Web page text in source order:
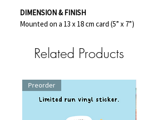
DIMENSION & FINISH
Mounted on a 13 x 18 cm card (5” x 7”)
Related Products
Preorder